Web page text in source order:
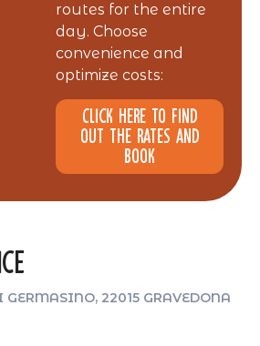
routes for the entire
day. Choose
convenience and
optimize costs:
Click here to find
out the rates and
book
GERMASINO, 22015 GRAVEDONA